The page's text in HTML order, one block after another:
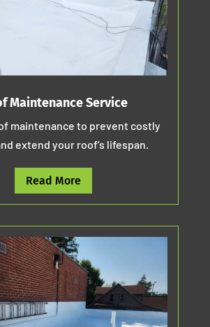
Maintenance Service
maintenance to prevent costly
extend your roof’s lifespan.
Read More